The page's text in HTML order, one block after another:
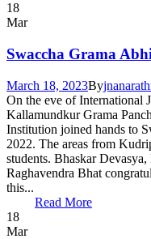
18
Mar
Swaccha Grama
March 18, 2023By
On the eve of International
Kallamundkur Grama
Institution joined hands to
2022. The areas from
students. Bhaskar
Raghavendra Bhat
this...
Read More
18
Mar